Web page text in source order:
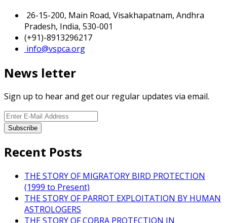
26-15-200, Main Road, Visakhapatnam, Andhra
Pradesh, India, 530-001
(+91)-8913296217
info@vspca.org
News letter
Sign up to hear and get our regular updates via email.
Recent Posts
THE STORY OF MIGRATORY BIRD PROTECTION
(1999 to Present)
THE STORY OF PARROT EXPLOITATION BY HUMAN
ASTROLOGERS
THE STORY OF COBRA PROTECTION IN